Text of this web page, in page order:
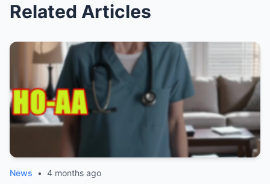
Related Articles
News • 4 months ago